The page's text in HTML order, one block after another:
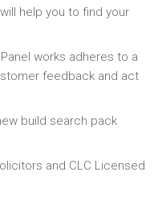
help you to find your
works adheres to a
feedback and act
build search pack
and CLC Licensed